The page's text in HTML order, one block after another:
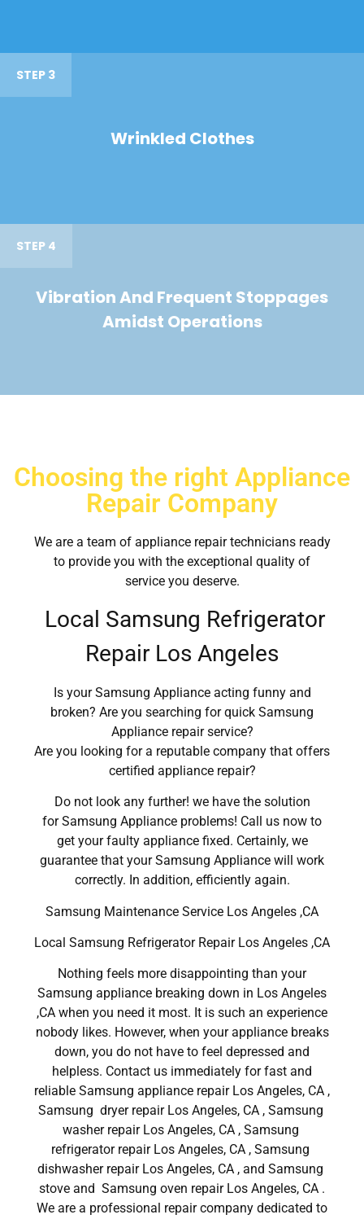
STEP 3
Wrinkled Clothes
STEP 4
Vibration And Frequent Stoppages
Amidst Operations
Choosing the right Appliance
Repair Company
We are a team of appliance repair technicians ready
to provide you with the exceptional quality of
service you deserve.
Local Samsung Refrigerator
Repair Los Angeles
Is your Samsung Appliance acting funny and
broken? Are you searching for quick Samsung
Appliance repair service?
Are you looking for a reputable company that offers
certified appliance repair?
Do not look any further! we have the solution
for Samsung Appliance problems! Call us now to
get your faulty appliance fixed. Certainly, we
guarantee that your Samsung Appliance will work
correctly. In addition, efficiently again.
Samsung Maintenance Service Los Angeles ,CA
Local Samsung Refrigerator Repair Los Angeles ,CA
Nothing feels more disappointing than your
Samsung appliance breaking down in Los Angeles
,CA when you need it most. It is such an experience
nobody likes. However, when your appliance breaks
down, you do not have to feel depressed and
helpless. Contact us immediately for fast and
reliable Samsung appliance repair Los Angeles, CA ,
Samsung dryer repair Los Angeles, CA , Samsung
washer repair Los Angeles, CA , Samsung
refrigerator repair Los Angeles, CA , Samsung
dishwasher repair Los Angeles, CA , and Samsung
stove and Samsung oven repair Los Angeles, CA .
We are a professional repair company dedicated to